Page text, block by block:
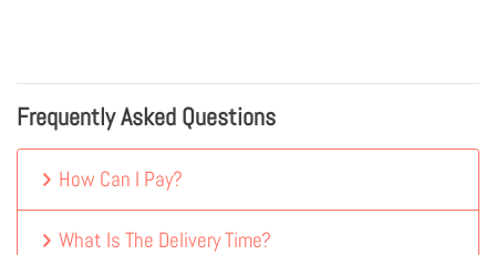
Frequently Asked Questions
How Can I Pay?
What Is The Delivery Time?